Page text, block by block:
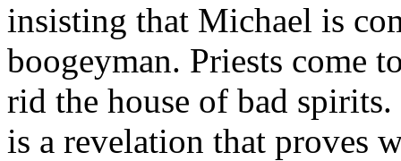
insisting that Michael is
boogeyman. Priests come
rid the house of bad
is a revelation that proves